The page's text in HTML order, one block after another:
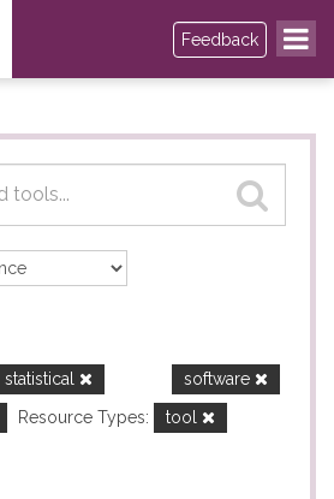
Feedback
statistical
software
Resource Types:
tool